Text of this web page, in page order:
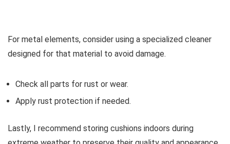
For metal elements, consider using a specialized cleaner
designed for that material to avoid damage.
Check all parts for rust or wear.
Apply rust protection if needed.
Lastly, I recommend storing cushions indoors during